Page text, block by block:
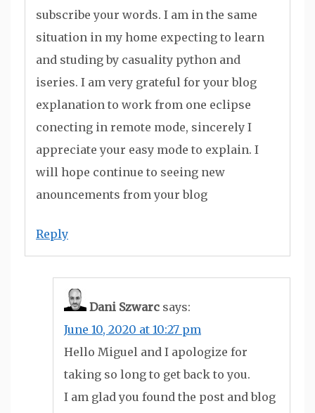
subscribe your words. I am in the same
situation in my home expecting to learn
and studing by casuality python and
iseries. I am very grateful for your blog
explanation to work from one eclipse
conecting in remote mode, sincerely I
appreciate your easy mode to explain. I
will hope continue to seeing new
anouncements from your blog
Reply
Dani Szwarc says:
June 10, 2020 at 10:27 pm
Hello Miguel and I apologize for
taking so long to get back to you.
I am glad you found the post and blog